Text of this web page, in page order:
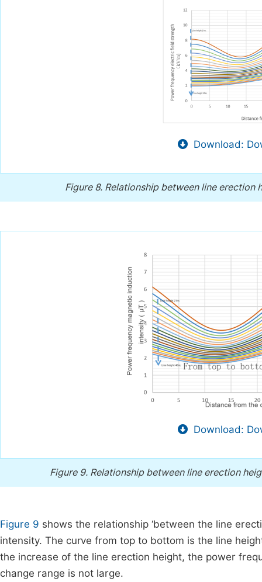
Download:
Figure 8. Relationship between line erection
Download:
Figure 9. Relationship between line erection
Figure 9 shows the relationship ‘between the line
intensity. The curve from top to bottom is the line
the increase of the line erection height, the power
change range is not large.